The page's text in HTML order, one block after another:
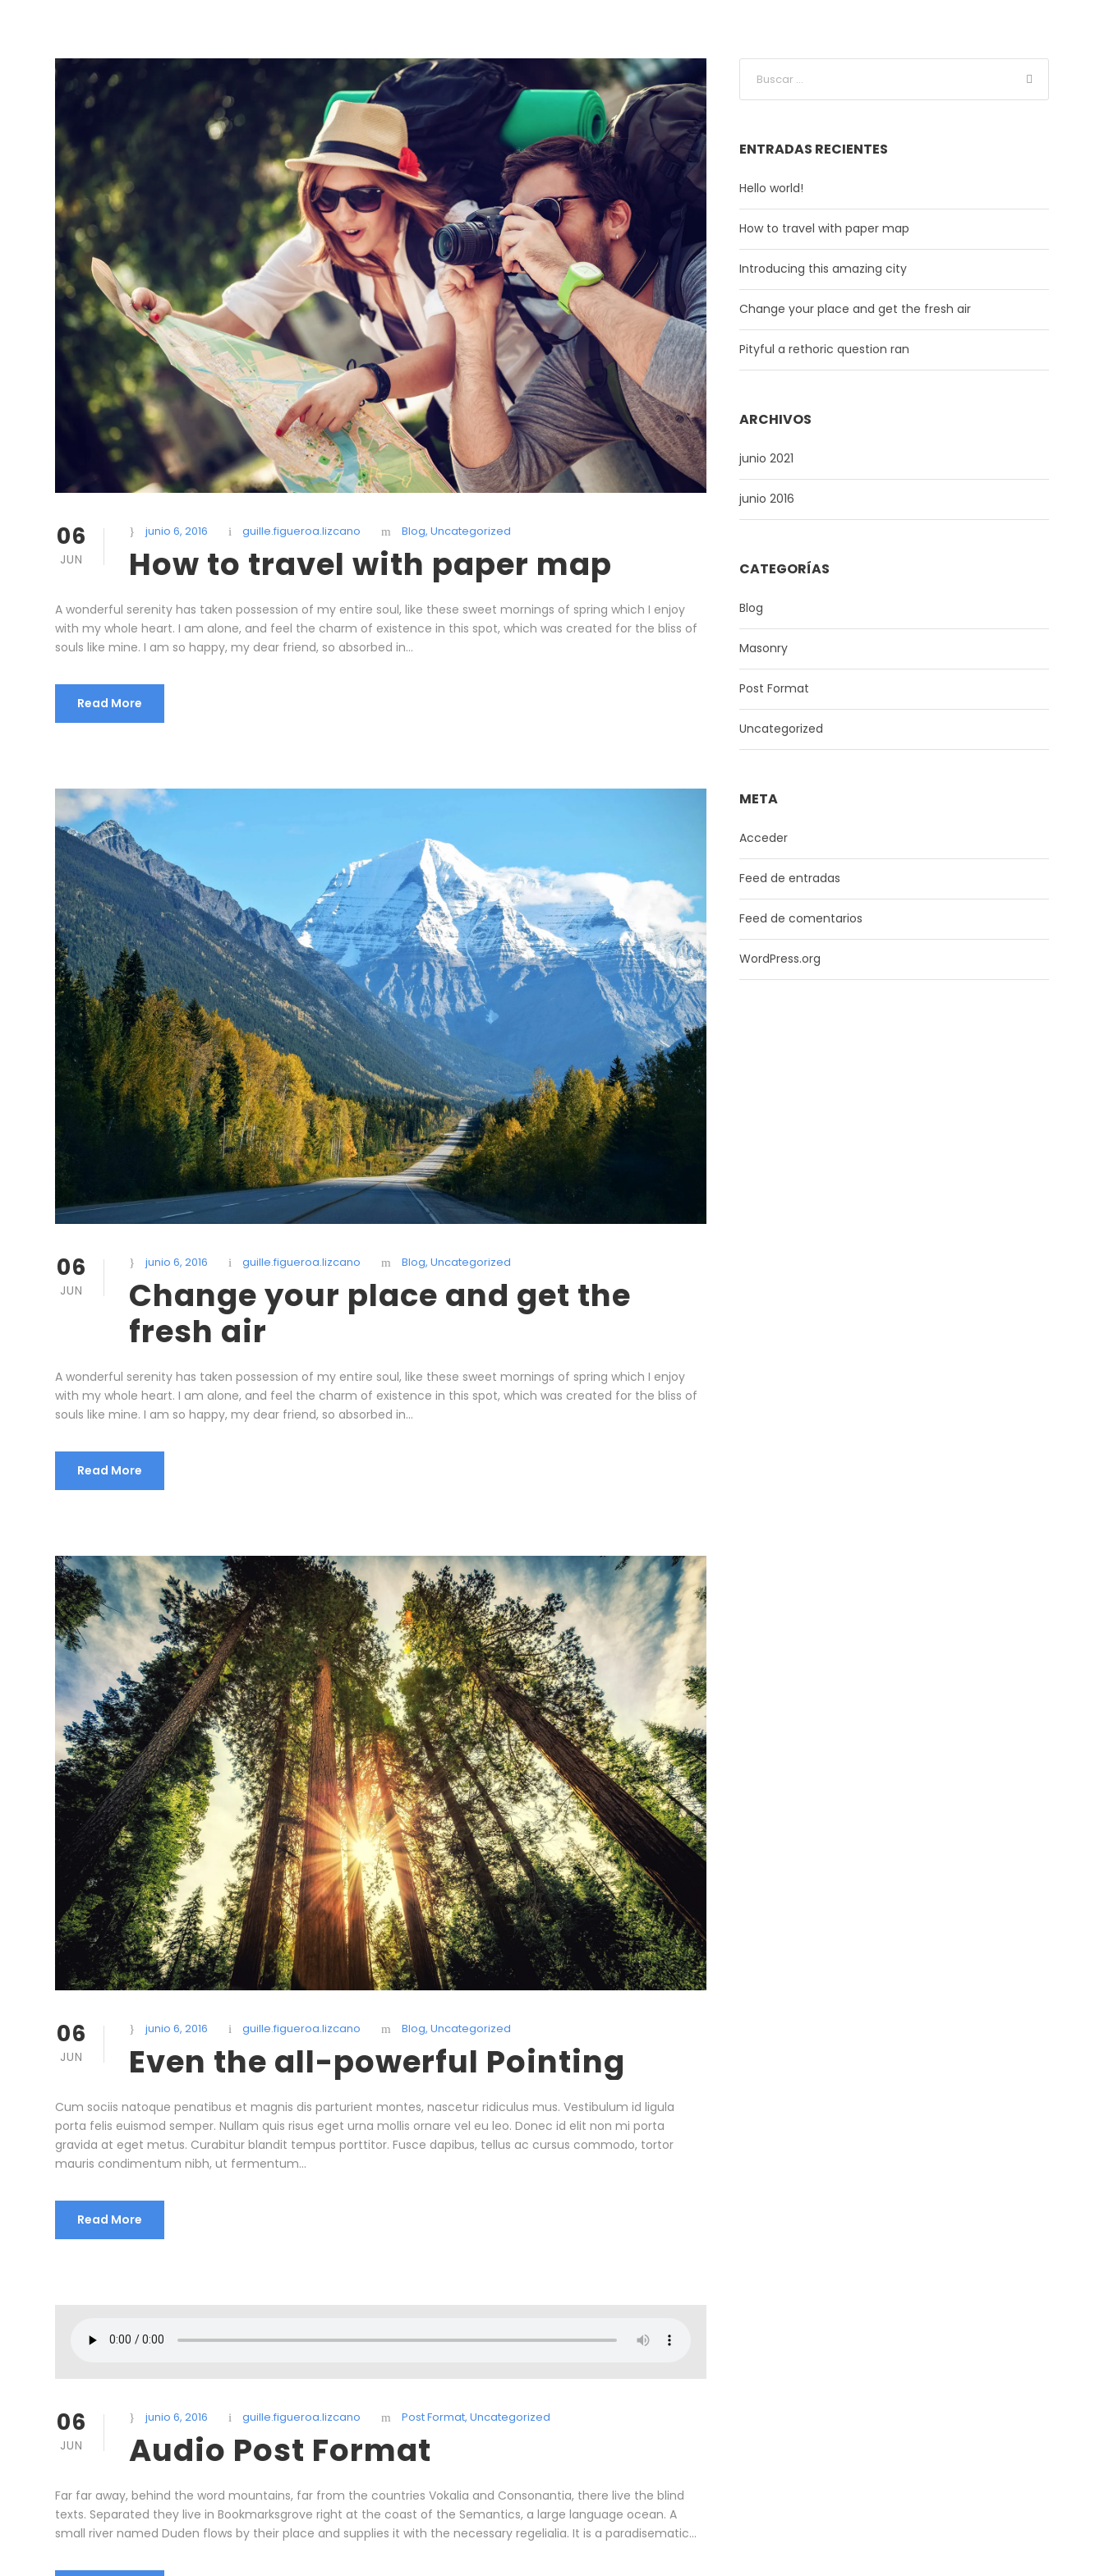
06
JUN
junio 6, 2016 guille.figueroa.lizcano Blog, Uncategorized
How to travel with paper map
A wonderful serenity has taken possession of my entire soul, like these sweet mornings of spring which I enjoy
with my whole heart. I am alone, and feel the charm of existence in this spot, which was created for the bliss of
souls like mine. I am so happy, my dear friend, so absorbed in...
Read More
06
JUN
junio 6, 2016 guille.figueroa.lizcano Blog, Uncategorized
Change your place and get the
fresh air
A wonderful serenity has taken possession of my entire soul, like these sweet mornings of spring which I enjoy
with my whole heart. I am alone, and feel the charm of existence in this spot, which was created for the bliss of
souls like mine. I am so happy, my dear friend, so absorbed in...
Read More
06
JUN
junio 6, 2016 guille.figueroa.lizcano Blog, Uncategorized
Even the all-powerful Pointing
Cum sociis natoque penatibus et magnis dis parturient montes, nascetur ridiculus mus. Vestibulum id ligula
porta felis euismod semper. Nullam quis risus eget urna mollis ornare vel eu leo. Donec id elit non mi porta
gravida at eget metus. Curabitur blandit tempus porttitor. Fusce dapibus, tellus ac cursus commodo, tortor
mauris condimentum nibh, ut fermentum...
Read More
06
JUN
junio 6, 2016 guille.figueroa.lizcano Post Format, Uncategorized
Audio Post Format
Far far away, behind the word mountains, far from the countries Vokalia and Consonantia, there live the blind
texts. Separated they live in Bookmarksgrove right at the coast of the Semantics, a large language ocean. A
small river named Duden flows by their place and supplies it with the necessary regelialia. It is a paradisematic...
ENTRADAS RECIENTES
Hello world!
How to travel with paper map
Introducing this amazing city
Change your place and get the fresh air
Pityful a rethoric question ran
ARCHIVOS
junio 2021
junio 2016
CATEGORÍAS
Blog
Masonry
Post Format
Uncategorized
META
Acceder
Feed de entradas
Feed de comentarios
WordPress.org